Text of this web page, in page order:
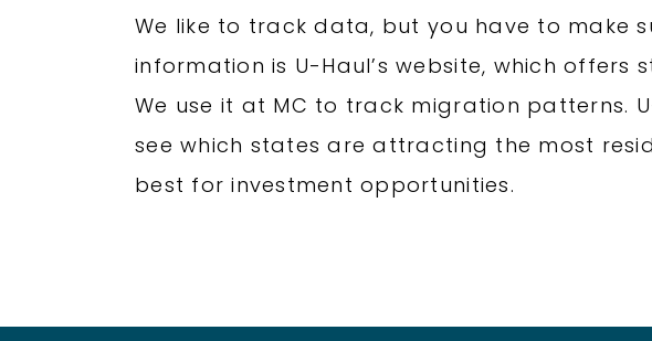
We like to track data, but you have to make
information is U-Haul’s website, which
We use it at MC to track migration patterns.
see which states are attracting the most
best for investment opportunities.